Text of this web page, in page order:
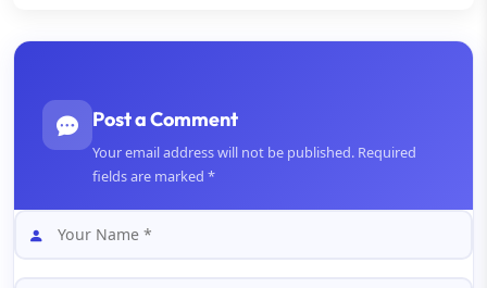
Post a Comment
Your email address will not be published. Required
fields are marked *